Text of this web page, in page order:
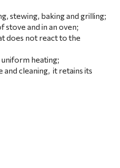
stewing, baking and grilling;
stove and in an oven;
does not react to the
heating;
and cleaning, it retains its